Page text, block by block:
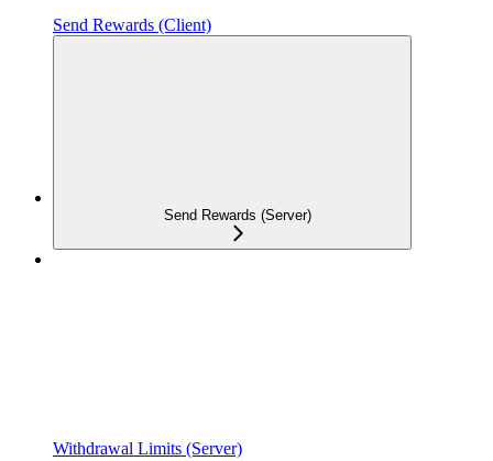
Send Rewards (Client)
Send Rewards (Server)
Withdrawal Limits (Server)